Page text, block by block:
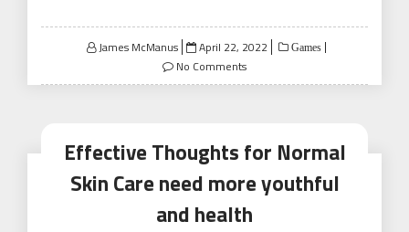
James McManus
Posted
on
April 22, 2022 Games
No Comments
Effective Thoughts for Normal
Skin Care need more youthful
and health